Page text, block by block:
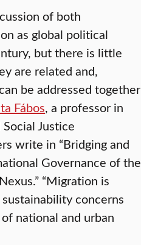
of both
as global political
but there is little
are related and,
be addressed together
Fábos, a professor in
Justice
write in “Bridging and
Governance of the
“Migration is
concerns
national and urban